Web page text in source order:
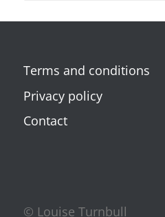
Terms and conditions
Privacy policy
Contact
© Louise Turnbull